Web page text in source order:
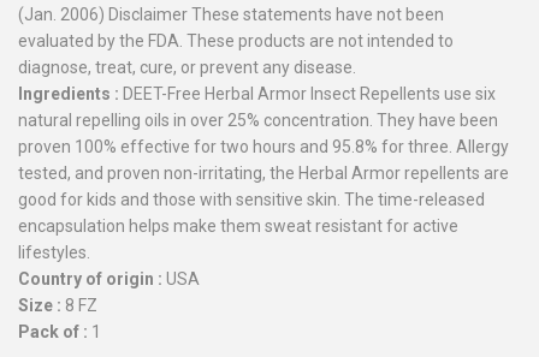
(Jan. 2006) Disclaimer These statements have not been
evaluated by the FDA. These products are not intended to
diagnose, treat, cure, or prevent any disease.
Ingredients : DEET-Free Herbal Armor Insect Repellents use six
natural repelling oils in over 25% concentration. They have been
proven 100% effective for two hours and 95.8% for three. Allergy
tested, and proven non-irritating, the Herbal Armor repellents are
good for kids and those with sensitive skin. The time-released
encapsulation helps make them sweat resistant for active
lifestyles.
Country of origin : USA
Size : 8 FZ
Pack of : 1